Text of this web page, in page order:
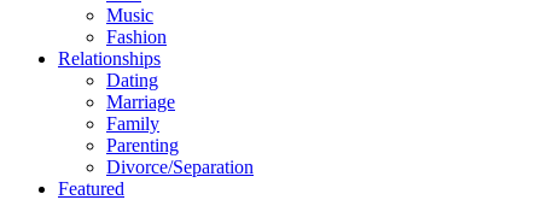
Music
Fashion
Relationships
Dating
Marriage
Family
Parenting
Divorce/Separation
Featured